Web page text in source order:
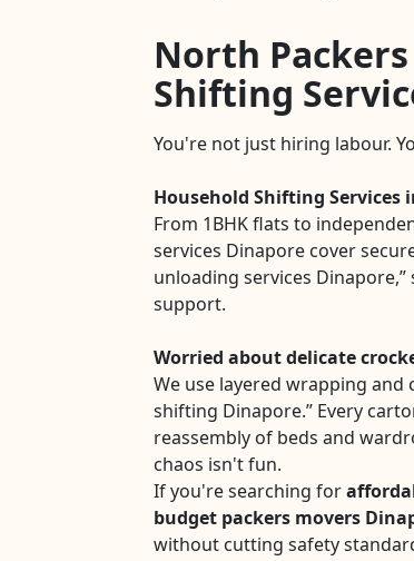
North
Shifting
You're not just hiring labour.
Household Shifting Services
From 1BHK flats to
services Dinapore cover
unloading services
support.
Worried about delicate
We use layered wrapping
shifting Dinapore.” Every
reassembly of beds and
chaos isn't fun.
If you're searching for
budget packers movers
without cutting safety